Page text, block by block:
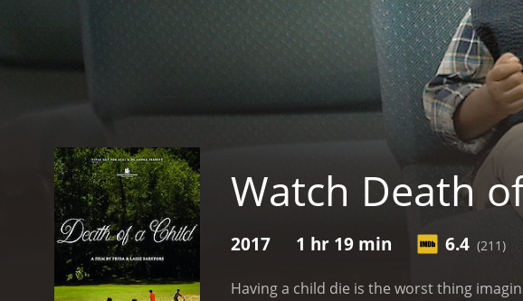
Watch Death
2017 1 hr 19 min 6.4 (211)
Having a child die is the worst thing